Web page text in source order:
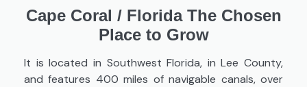
Cape Coral /Florida The Chosen
Place to Grow
It is located in Southwest Florida, in Lee County,
and features 400 miles of navigable canals, over